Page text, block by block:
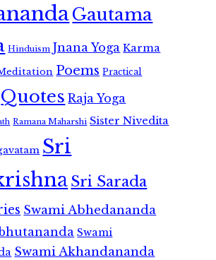
Gautama
Hinduism Jnana Yoga Karma
Poems Practical
Quotes Raja Yoga
Ramana Maharshi Sister Nivedita
Sri
Sri Sarada
Swami Abhedananda
Swami
Swami Akhandananda